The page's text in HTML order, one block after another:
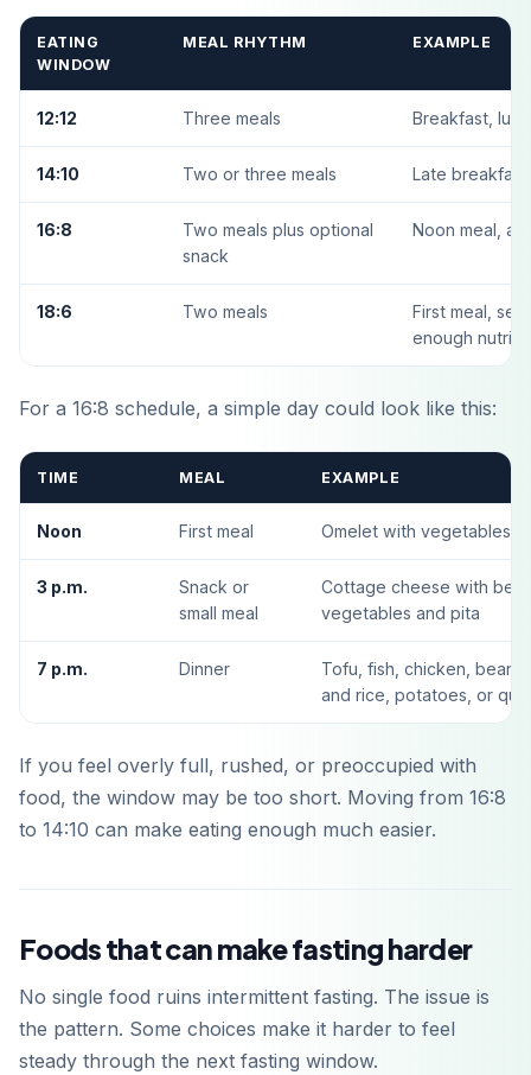
EATING
WINDOW
MEAL RHYTHM EXAMPLE
12:12 Three meals Breakfast,
14:10 Two or three meals Late
16:8
Two meals plus optional
snack
Noon meal,
18:6 Two meals
First meal,
enough
For a 16:8 schedule, a simple day could look like this:
TIME MEAL EXAMPLE
Noon First meal Omelet with vegetables,
3 p.m.
Snack or
small meal
Cottage cheese with
vegetables and pita
7 p.m. Dinner
Tofu, fish, chicken,
and rice, potatoes, or
If you feel overly full, rushed, or preoccupied with
food, the window may be too short. Moving from 16:8
to 14:10 can make eating enough much easier.
Foods that can make fasting harder
No single food ruins intermittent fasting. The issue is
the pattern. Some choices make it harder to feel
steady through the next fasting window.
App Store
Google Play